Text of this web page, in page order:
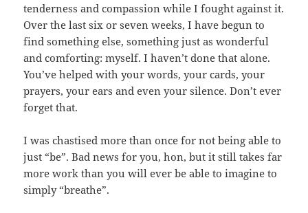
tenderness and compassion while I fought against it.
Over the last six or seven weeks, I have begun to
find something else, something just as wonderful
and comforting: myself. I haven’t done that alone.
You’ve helped with your words, your cards, your
prayers, your ears and even your silence. Don’t ever
forget that.
I was chastised more than once for not being able to
just “be”. Bad news for you, hon, but it still takes far
more work than you will ever be able to imagine to
simply “breathe”.